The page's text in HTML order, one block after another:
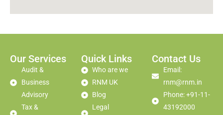
Our Services
Audit &
Business
Advisory
Tax &
Quick Links
Who are we
RNM UK
Blog
Legal
Contact Us
Email:
rnm@rnm.in
Phone: +91-11-
43192000